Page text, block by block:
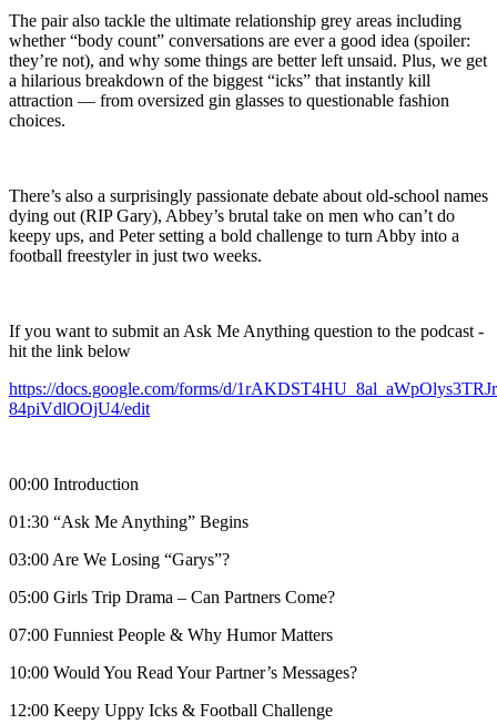
The pair also tackle the ultimate relationship grey areas including
whether “body count” conversations are ever a good idea (spoiler:
they’re not), and why some things are better left unsaid. Plus, we get
a hilarious breakdown of the biggest “icks” that instantly kill
attraction — from oversized gin glasses to questionable fashion
choices.
There’s also a surprisingly passionate debate about old-school names
dying out (RIP Gary), Abbey’s brutal take on men who can’t do
keepy ups, and Peter setting a bold challenge to turn Abby into a
football freestyler in just two weeks.
If you want to submit an Ask Me Anything question to the podcast -
hit the link below
https://docs.google.com/forms/d/
84piVdlOOjU4/edit
00:00 Introduction
01:30 “Ask Me Anything” Begins
03:00 Are We Losing “Garys”?
05:00 Girls Trip Drama – Can Partners Come?
07:00 Funniest People & Why Humor Matters
10:00 Would You Read Your Partner’s Messages?
12:00 Keepy Uppy Icks & Football Challenge